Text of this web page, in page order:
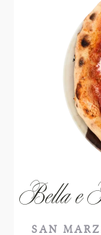
Bella e
SAN